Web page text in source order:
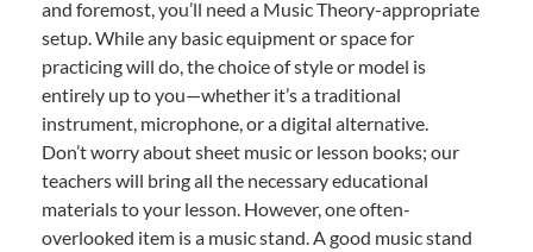
and foremost, you’ll need a Music Theory-appropriate
setup. While any basic equipment or space for
practicing will do, the choice of style or model is
entirely up to you—whether it’s a traditional
instrument, microphone, or a digital alternative.
Don’t worry about sheet music or lesson books; our
teachers will bring all the necessary educational
materials to your lesson. However, one often-
overlooked item is a music stand. A good music stand